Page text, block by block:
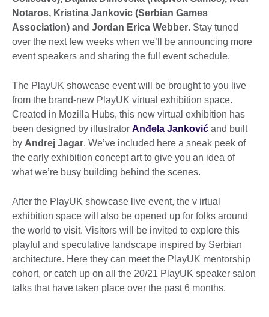
Notaros, Kristina Jankovic (Serbian Games
Association) and Jordan Erica Webber. Stay tuned
over the next few weeks when we’ll be announcing more
event speakers and sharing the full event schedule.
The PlayUK showcase event will be brought to you live
from the brand-new PlayUK virtual exhibition space.
Created in Mozilla Hubs, this new virtual exhibition has
been designed by illustrator Anđela Janković and built
by Andrej Jagar. We’ve included here a sneak peek of
the early exhibition concept art to give you an idea of
what we’re busy building behind the scenes.
After the PlayUK showcase live event, the v irtual
exhibition space will also be opened up for folks around
the world to visit. Visitors will be invited to explore this
playful and speculative landscape inspired by Serbian
architecture. Here they can meet the PlayUK mentorship
cohort, or catch up on all the 20/21 PlayUK speaker salon
talks that have taken place over the past 6 months.